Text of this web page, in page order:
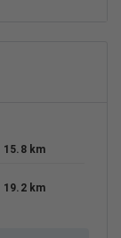
15.8 km
19.2 km